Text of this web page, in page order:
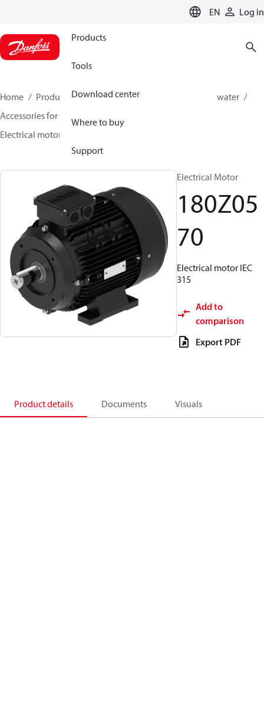
EN Log in
Products
Tools
Download center
Where to buy
Support
Home Products High pressure pumps
Industrial water
Accessories for industrial water
Electrical motor
Electrical Motor
180Z05
70
Electrical motor IEC
315
Add to
comparison
Export PDF
Product details Documents Visuals